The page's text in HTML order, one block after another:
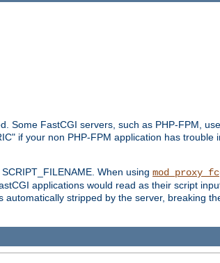
Some FastCGI servers, such as PHP-FPM,
if your non PHP-FPM application has
When using
applications would read as their script
stripped by the server, breaking